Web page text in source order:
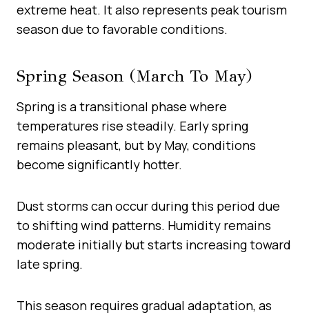
extreme heat. It also represents peak tourism
season due to favorable conditions.
Spring Season (March To May)
Spring is a transitional phase where
temperatures rise steadily. Early spring
remains pleasant, but by May, conditions
become significantly hotter.
Dust storms can occur during this period due
to shifting wind patterns. Humidity remains
moderate initially but starts increasing toward
late spring.
This season requires gradual adaptation, as